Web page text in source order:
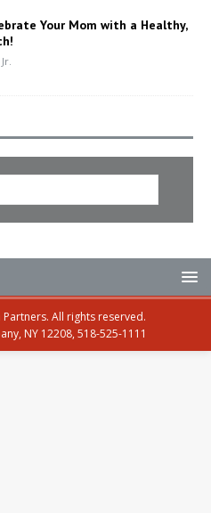
Your Mom with a Healthy,
All rights reserved.
NY 12208, 518-525-1111